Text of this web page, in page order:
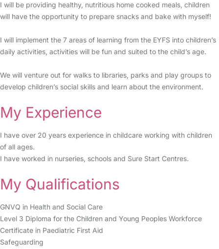
I will be providing healthy, nutritious home cooked meals, children
will have the opportunity to prepare snacks and bake with myself!
I will implement the 7 areas of learning from the EYFS into children’s
daily activities, activities will be fun and suited to the child’s age.
We will venture out for walks to libraries, parks and play groups to
develop children’s social skills and learn about the environment.
My Experience
I have over 20 years experience in childcare working with children
of all ages.
I have worked in nurseries, schools and Sure Start Centres.
My Qualifications
GNVQ in Health and Social Care
Level 3 Diploma for the Children and Young Peoples Workforce
Certificate in Paediatric First Aid
Safeguarding